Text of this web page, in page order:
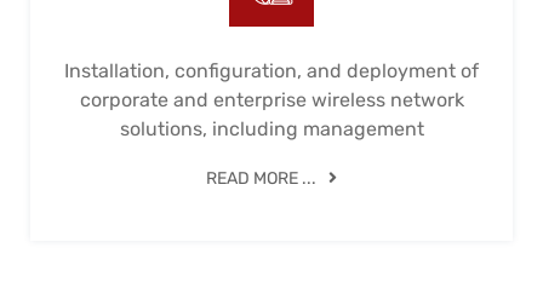
Installation, configuration, and deployment of
corporate and enterprise wireless network
solutions, including management
READ MORE ...